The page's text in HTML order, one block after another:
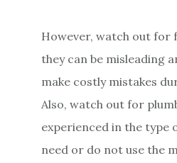
However, watch out for
they can be misleading
make costly mistakes
Also, watch out for
experienced in the type
need or do not use the